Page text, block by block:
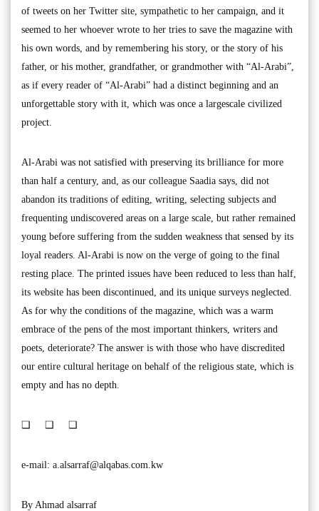
of tweets on her Twitter site, sympathetic to her campaign, and it
seemed to her whoever wrote to her tries to save the magazine with
his own words, and by remembering his story, or the story of his
father, or his mother, grandfather, or grandmother with “Al-Arabi”,
as if every reader of “Al-Arabi” had a distinct beginning and an
unforgettable story with it, which was once a largescale civilized
project.
Al-Arabi was not satisfied with preserving its brilliance for more
than half a century, and, as our colleague Saadia says, did not
abandon its traditions of editing, writing, selecting subjects and
frequenting undiscovered areas on a large scale, but rather remained
young before suffering from the sudden weakness that sensed by its
loyal readers. Al-Arabi is now on the verge of going to the final
resting place. The printed issues have been reduced to less than half,
its website has been discontinued, and its unique surveys neglected.
As for why the conditions of the magazine, which was a warm
embrace of the pens of the most important thinkers, writers and
poets, deteriorate? The answer is with those who have discredited
our entire cultural heritage on behalf of the religious state, which is
empty and has no depth.
❑ ❑ ❑
e-mail: a.alsarraf@alqabas.com.kw
By Ahmad alsarraf